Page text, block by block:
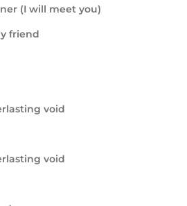
(I will meet you)
friend
void
void